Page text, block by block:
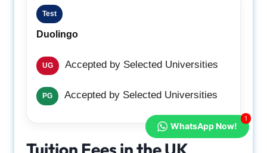
Test
Duolingo
UG Accepted by Selected Universities
PG Accepted by Selected Universities
WhatsApp Now!
1